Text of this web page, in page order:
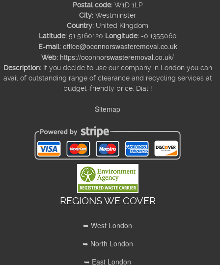
Postal code: W1D 1LP
City: Westminster
Country: United Kingdom
Latitude: 51.5160120 Longitude: -0.1355060
E-mail: office@oconnorswasteremoval.co.uk
Web: https://oconnorswasteremoval.co.uk/
Description: If you decide to use our company in London you can
avail of outstanding range of clearance and recycling services at
budget-friendly price. Dial !
Sitemap
REGIONS WE COVER
➥ West London
➥ North London
➥ East London